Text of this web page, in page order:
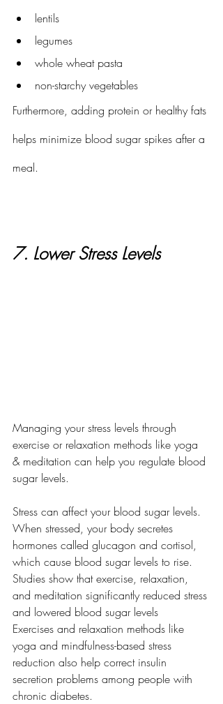
lentils
legumes
whole wheat pasta
non-starchy vegetables
Furthermore, adding protein or healthy fats
helps minimize blood sugar spikes after a
meal.
7. Lower Stress Levels
Managing your stress levels through
exercise or relaxation methods like yoga
& meditation can help you regulate blood
sugar levels.
Stress can affect your blood sugar levels.
When stressed, your body secretes
hormones called glucagon and cortisol,
which cause blood sugar levels to rise.
Studies show that exercise, relaxation,
and meditation significantly reduced stress
and lowered blood sugar levels
Exercises and relaxation methods like
yoga and mindfulness-based stress
reduction also help correct insulin
secretion problems among people with
chronic diabetes.